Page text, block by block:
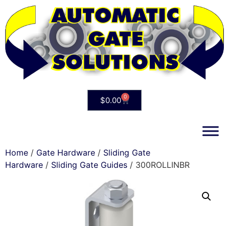
$0.00 0
Home / Gate Hardware / Sliding Gate
Hardware / Sliding Gate Guides / 300ROLLINBR